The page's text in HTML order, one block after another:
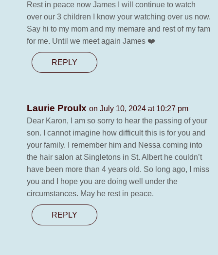
Rest in peace now James I will continue to watch
over our 3 children I know your watching over us now.
Say hi to my mom and my memare and rest of my fam
for me. Until we meet again James ❤️
REPLY
Laurie Proulx on July 10, 2024 at 10:27 pm
Dear Karon, I am so sorry to hear the passing of your
son. I cannot imagine how difficult this is for you and
your family. I remember him and Nessa coming into
the hair salon at Singletons in St. Albert he couldn’t
have been more than 4 years old. So long ago, I miss
you and I hope you are doing well under the
circumstances. May he rest in peace.
REPLY